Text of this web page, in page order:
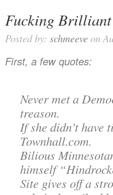
Fucking Brilliant
Posted by: schmeeveon
First, a few quotes:
Never met a
treason.
If she didn’t have
Townhall.com.
Bilious
himself
Site gives off a